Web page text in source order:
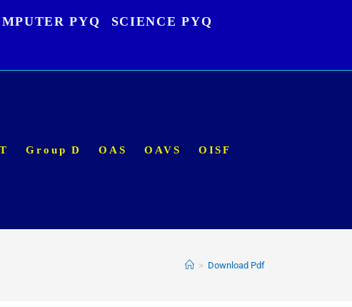
PYQ SCIENCE PYQ
Group D OAS OAVS OISF
> Download Pdf